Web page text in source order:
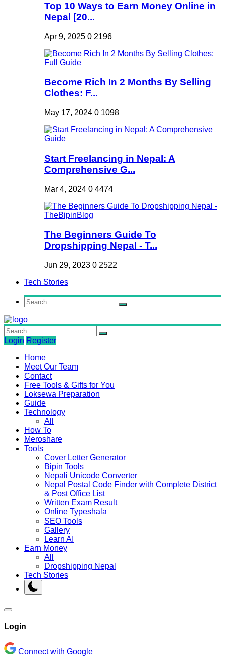
Top 10 Ways to Earn Money Online in
Nepal [20...
Apr 9, 2025 0 2196
Become Rich In 2 Months By Selling
Clothes: F...
May 17, 2024 0 1098
Start Freelancing in Nepal: A
Comprehensive G...
Mar 4, 2024 0 4474
The Beginners Guide To
Dropshipping Nepal - T...
Jun 29, 2023 0 2522
Tech Stories
Login Register
Home
Meet Our Team
Contact
Free Tools & Gifts for You
Loksewa Preparation
Guide
Technology
All
How To
Meroshare
Tools
Cover Letter Generator
Bipin Tools
Nepali Unicode Converter
Nepal Postal Code Finder with Complete District
& Post Office List
Written Exam Result
Online Typeshala
SEO Tools
Gallery
Learn AI
Earn Money
All
Dropshipping Nepal
Tech Stories
Login
Connect with Google